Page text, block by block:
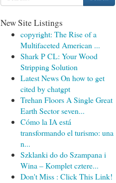
New Site Listings
copyright: The Rise of a
Multifaceted American ...
Shark P CL: Your Wood
Stripping Solution
Latest News On how to get
cited by chatgpt
Trehan Floors A Single Great
Earth Sector seven...
Cómo la IA está
transformando el turismo: una
n...
Szklanki do do Szampana i
Wina – Komplet cztere...
Don't Miss : Click This Link!